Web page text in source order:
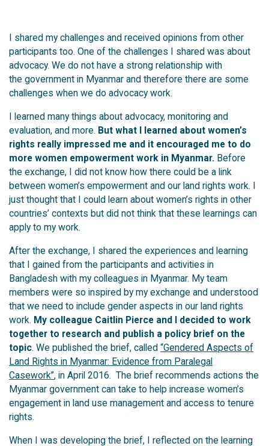
I shared my challenges and received opinions from other
participants too. One of the challenges I shared was about
advocacy. We do not have a strong relationship with
the government in Myanmar and therefore there are some
challenges when we do advocacy work.
I learned many things about advocacy, monitoring and
evaluation, and more. But what I learned about women’s
rights really impressed me and it encouraged me to do
more women empowerment work in Myanmar. Before
the exchange, I did not know how there could be a link
between women’s empowerment and our land rights work. I
just thought that I could learn about women’s rights in other
countries’ contexts but did not think that these learnings can
apply to my work.
After the exchange, I shared the experiences and learning
that I gained from the participants and activities in
Bangladesh with my colleagues in Myanmar. My team
members were so inspired by my exchange and understood
that we need to include gender aspects in our land rights
work. My colleague Caitlin Pierce and I decided to work
together to research and publish a policy brief on the
topic. We published the brief, called “Gendered Aspects of
Land Rights in Myanmar: Evidence from Paralegal
Casework”, in April 2016. The brief recommends actions the
Myanmar government can take to help increase women’s
engagement in land use management and access to tenure
rights.
When I was developing the brief, I reflected on the learning